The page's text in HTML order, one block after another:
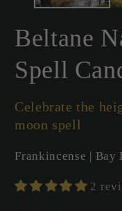
Beltane
Spell
Celebrate the
moon spell
Frankincense | Bay
2